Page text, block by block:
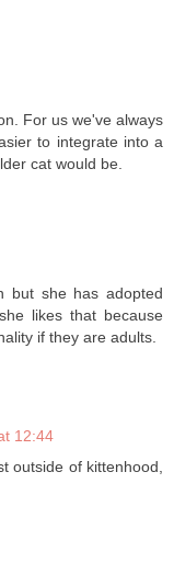
For us we've always
to integrate into a
cat would be.
but she has adopted
likes that because
if they are adults.
12:44
outside of kittenhood,